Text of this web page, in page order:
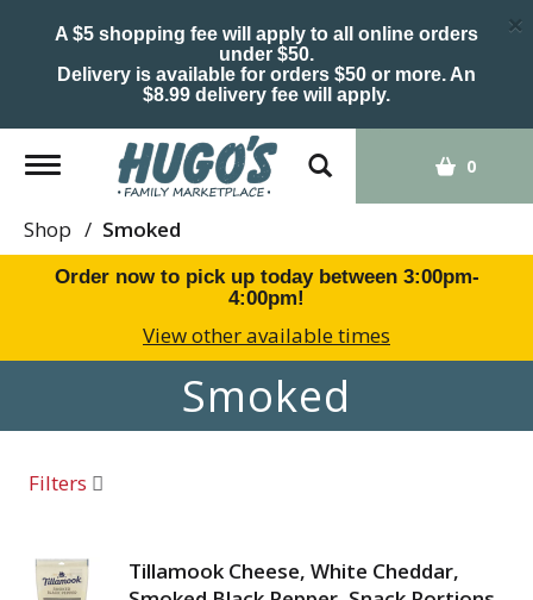
A $5 shopping fee will apply to all online orders
under $50.
Delivery is available for orders $50 or more. An
$8.99 delivery fee will apply.
×
Toggle
navigation
0
Shop / Smoked
Order now to pick up today between 3:00pm-
4:00pm!
View other available times
Smoked
Filters
Tillamook Cheese, White Cheddar,